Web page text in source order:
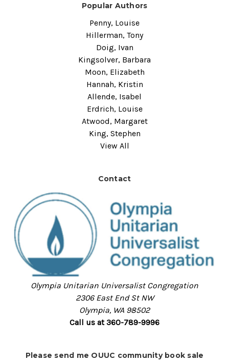
Popular Authors
Penny, Louise
Hillerman, Tony
Doig, Ivan
Kingsolver, Barbara
Moon, Elizabeth
Hannah, Kristin
Allende, Isabel
Erdrich, Louise
Atwood, Margaret
King, Stephen
View All
Contact
Olympia Unitarian Universalist Congregation
2306 East End St NW
Olympia, WA 98502
Call us at 360-789-9996
Please send me OUUC community book sale